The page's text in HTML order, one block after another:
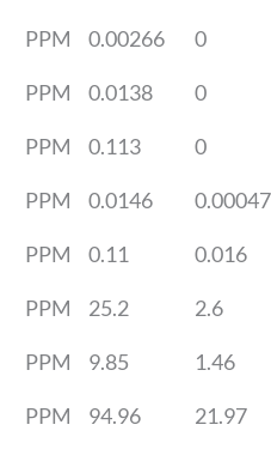
PPM 0.00266 0
PPM 0.0138 0
PPM 0.113 0
PPM 0.0146
PPM 0.11 0.016
PPM 25.2 2.6
PPM 9.85 1.46
PPM 94.96 21.97